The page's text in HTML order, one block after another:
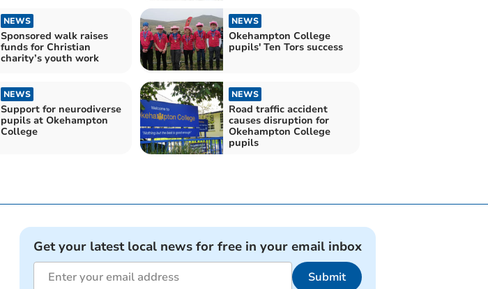
NEWS
Sponsored walk raises
funds for Christian
charity’s youth work
NEWS
Okehampton College
pupils' Ten Tors success
NEWS
Support for neurodiverse
pupils at Okehampton
College
NEWS
Road traffic accident
causes disruption for
Okehampton College
pupils
Get your latest local news for free in your email inbox
Submit